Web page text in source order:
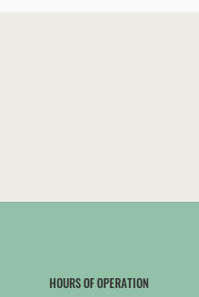
HOURS OF OPERATION